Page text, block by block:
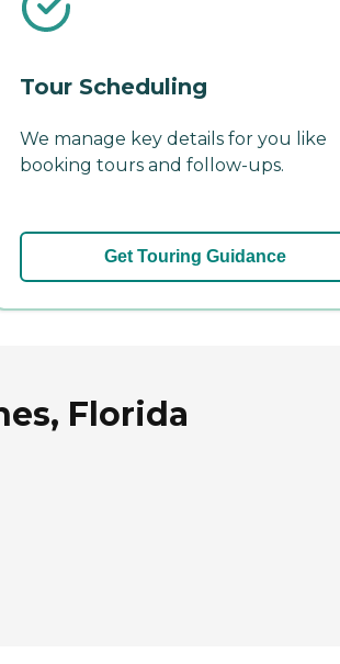
Tour Scheduling
We manage key details for you like
booking tours and follow-ups.
Get Touring Guidance
Florida